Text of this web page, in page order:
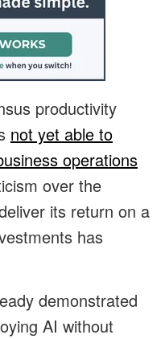
productivity
not yet able to
operations
over the
its return on a
has
demonstrated
AI without